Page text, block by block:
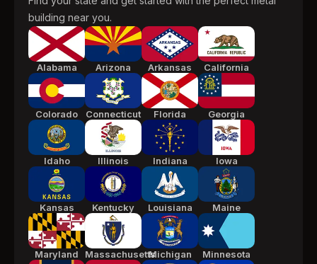
building near you.
Alabama Arizona Arkansas California
Colorado Connecticut Florida Georgia
Idaho Illinois Indiana Iowa
Kansas Kentucky Louisiana Maine
Maryland MassachusettsMichigan Minnesota